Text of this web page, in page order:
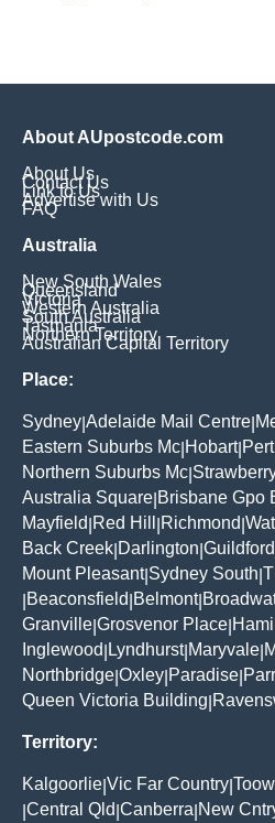
About AUpostcode.com
About Us
Contact Us
Link to Us
Advertise with Us
FAQ
Australia
New South Wales
Queensland
Victoria
Western Australia
South Australia
Tasmania
Northern Territory
Australian Capital Territory
Place:
Sydney Adelaide Mail Centre
Eastern Suburbs Mc Hobart|
Northern Suburbs Mc
Australia Square Brisbane Gpo
Mayfield Red Hill Richmond
Back Creek Darlington Guildford
Mount Pleasant| Sydney South
Beaconsfield Belmont|
Granville Grosvenor Place
Inglewood Lyndhurst| Maryvale
Northbridge Oxley Paradise
Queen Victoria Building
Territory:
Kalgoorlie Vic Far Country
Central Qld Canberra New